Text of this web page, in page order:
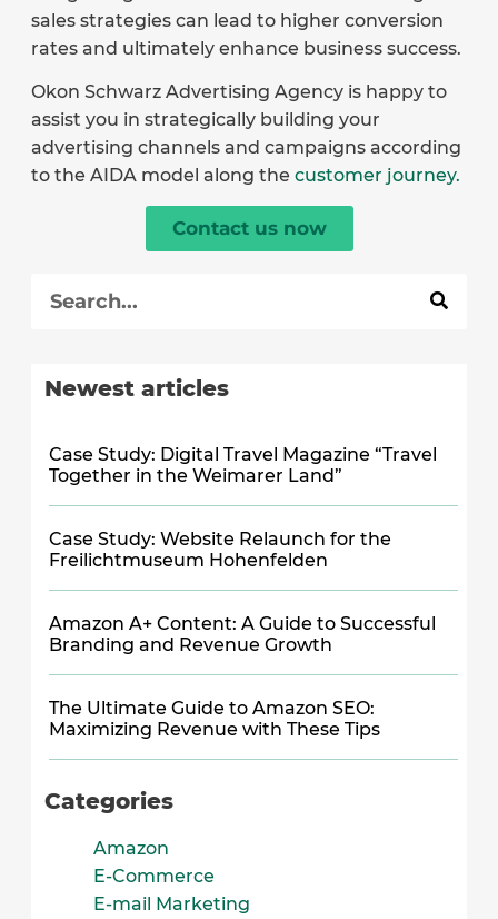
sales strategies can lead to higher conversion
rates and ultimately enhance business success.
Okon Schwarz Advertising Agency is happy to
assist you in strategically building your
advertising channels and campaigns according
to the AIDA model along the customer journey.
Contact us now
Newest articles
Case Study: Digital Travel Magazine “Travel
Together in the Weimarer Land”
Case Study: Website Relaunch for the
Freilichtmuseum Hohenfelden
Amazon A+ Content: A Guide to Successful
Branding and Revenue Growth
The Ultimate Guide to Amazon SEO:
Maximizing Revenue with These Tips
Categories
Amazon
E-Commerce
E-mail Marketing